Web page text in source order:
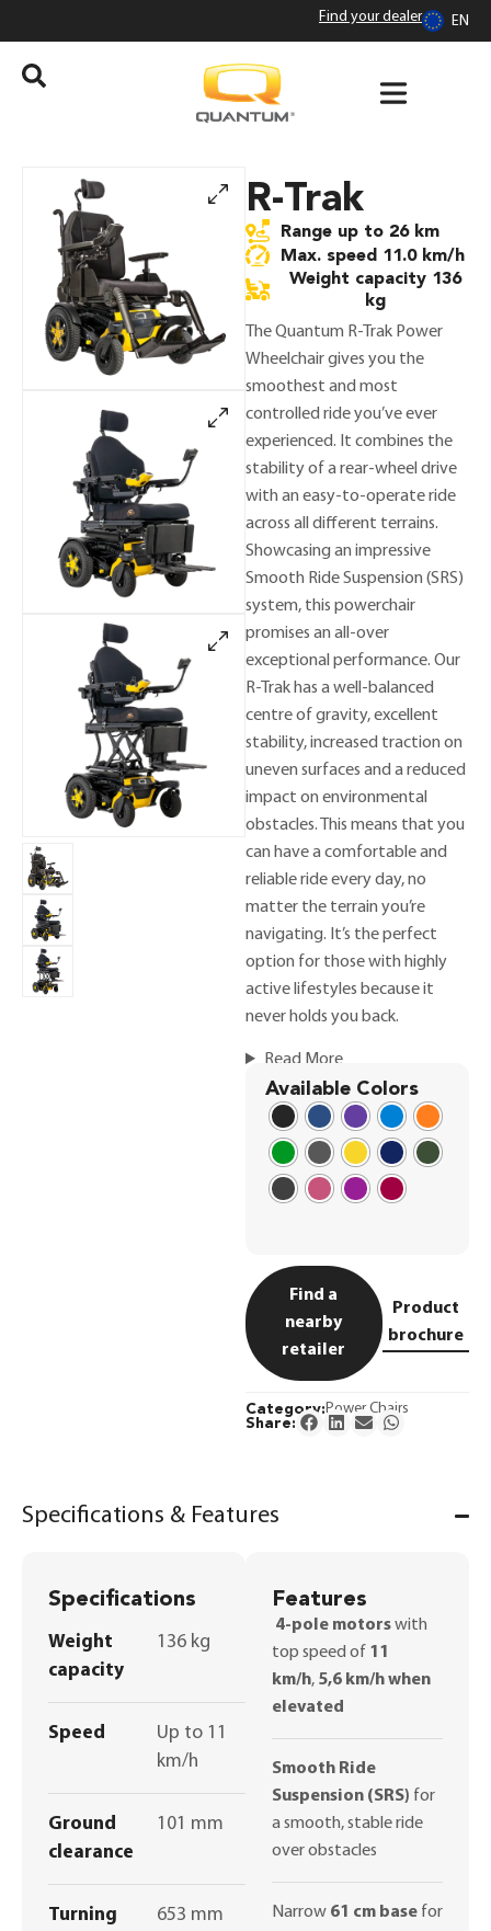
EN
Find your dealer
R-Trak
range up to 26 km
max. speed 11.0 km/h
weight capacity 136
kg
The Quantum R-Trak Power
Wheelchair gives you the
smoothest and most
controlled ride you’ve ever
experienced. It combines the
stability of a rear-wheel drive
with an easy-to-operate ride
across all different terrains.
Showcasing an impressive
Smooth Ride Suspension (SRS)
system, this powerchair
promises an all-over
exceptional performance. Our
R-Trak has a well-balanced
centre of gravity, excellent
stability, increased traction on
uneven surfaces and a reduced
impact on environmental
obstacles. This means that you
can have a comfortable and
reliable ride every day, no
matter the terrain you’re
navigating. It’s the perfect
option for those with highly
active lifestyles because it
never holds you back.
Read More
Available Colors
Find a
nearby
retailer
Product
brochure
Category:Power Chairs
Share:
Specifications & Features
Specifications
Weight
capacity
136 kg
Speed
Up to 11
km/h
Ground
clearance
101 mm
Turning
653 mm
Features
4-pole motorswith
top speed of 11
km/h, 5,6 km/h when
elevated
Smooth Ride
Suspension (SRS) for
a smooth, stable ride
over obstacles
Narrow 61 cm base for